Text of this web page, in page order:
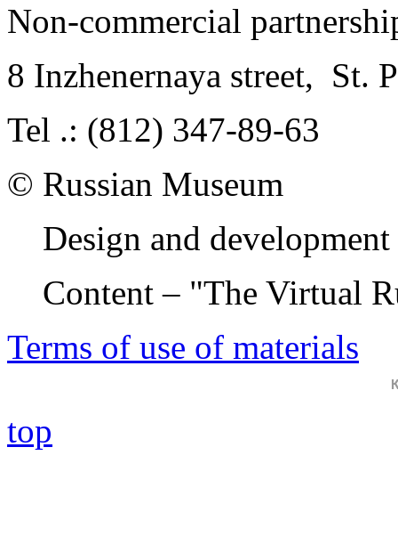
Non-commercial
8 Inzhenernaya street, St.
Tel .: (812) 347-89-63
© Russian Museum
Design and
Content – "The Virtual
Terms of use of materials
top